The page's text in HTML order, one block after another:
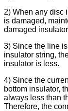
2) When any disc
is damaged,
damaged
3) Since the line
insulator string,
insulator is less.
4) Since the
bottom insulator,
always less than
Therefore, the